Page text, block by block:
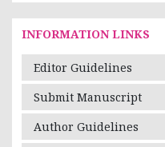
INFORMATION LINKS
Editor Guidelines
Submit Manuscript
Author Guidelines